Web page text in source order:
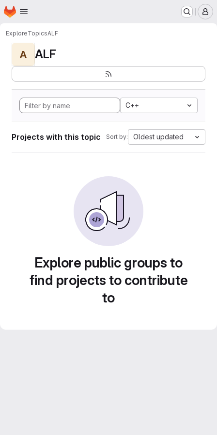
Skip to main content
Homepage
ExploreTopicsALF
A ALF
C++
Projects with this topic Sort by: Oldest updated
Explore public groups to
find projects to contribute
to